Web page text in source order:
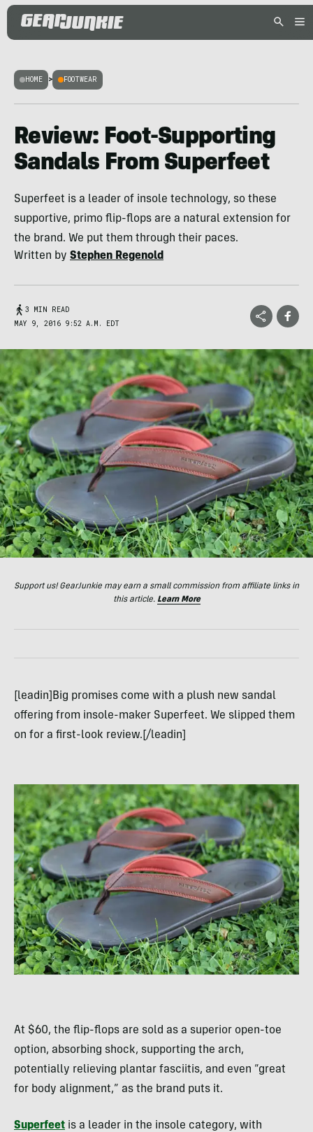
HOME > FOOTWEAR
Review: Foot-Supporting
Sandals From Superfeet
Superfeet is a leader of insole technology, so these
supportive, primo flip-flops are a natural extension for
the brand. We put them through their paces.
Written by Stephen Regenold
3 MIN READ
MAY 9, 2016 9:52 A.M. EDT
Support us! GearJunkie may earn a small commission from affiliate links in
this article. Learn More
[leadin]Big promises come with a plush new sandal
offering from insole-maker Superfeet. We slipped them
on for a first-look review.[/leadin]
At $60, the flip-flops are sold as a superior open-toe
option, absorbing shock, supporting the arch,
potentially relieving plantar fasciitis, and even “great
for body alignment,” as the brand puts it.
Superfeet is a leader in the insole category, with